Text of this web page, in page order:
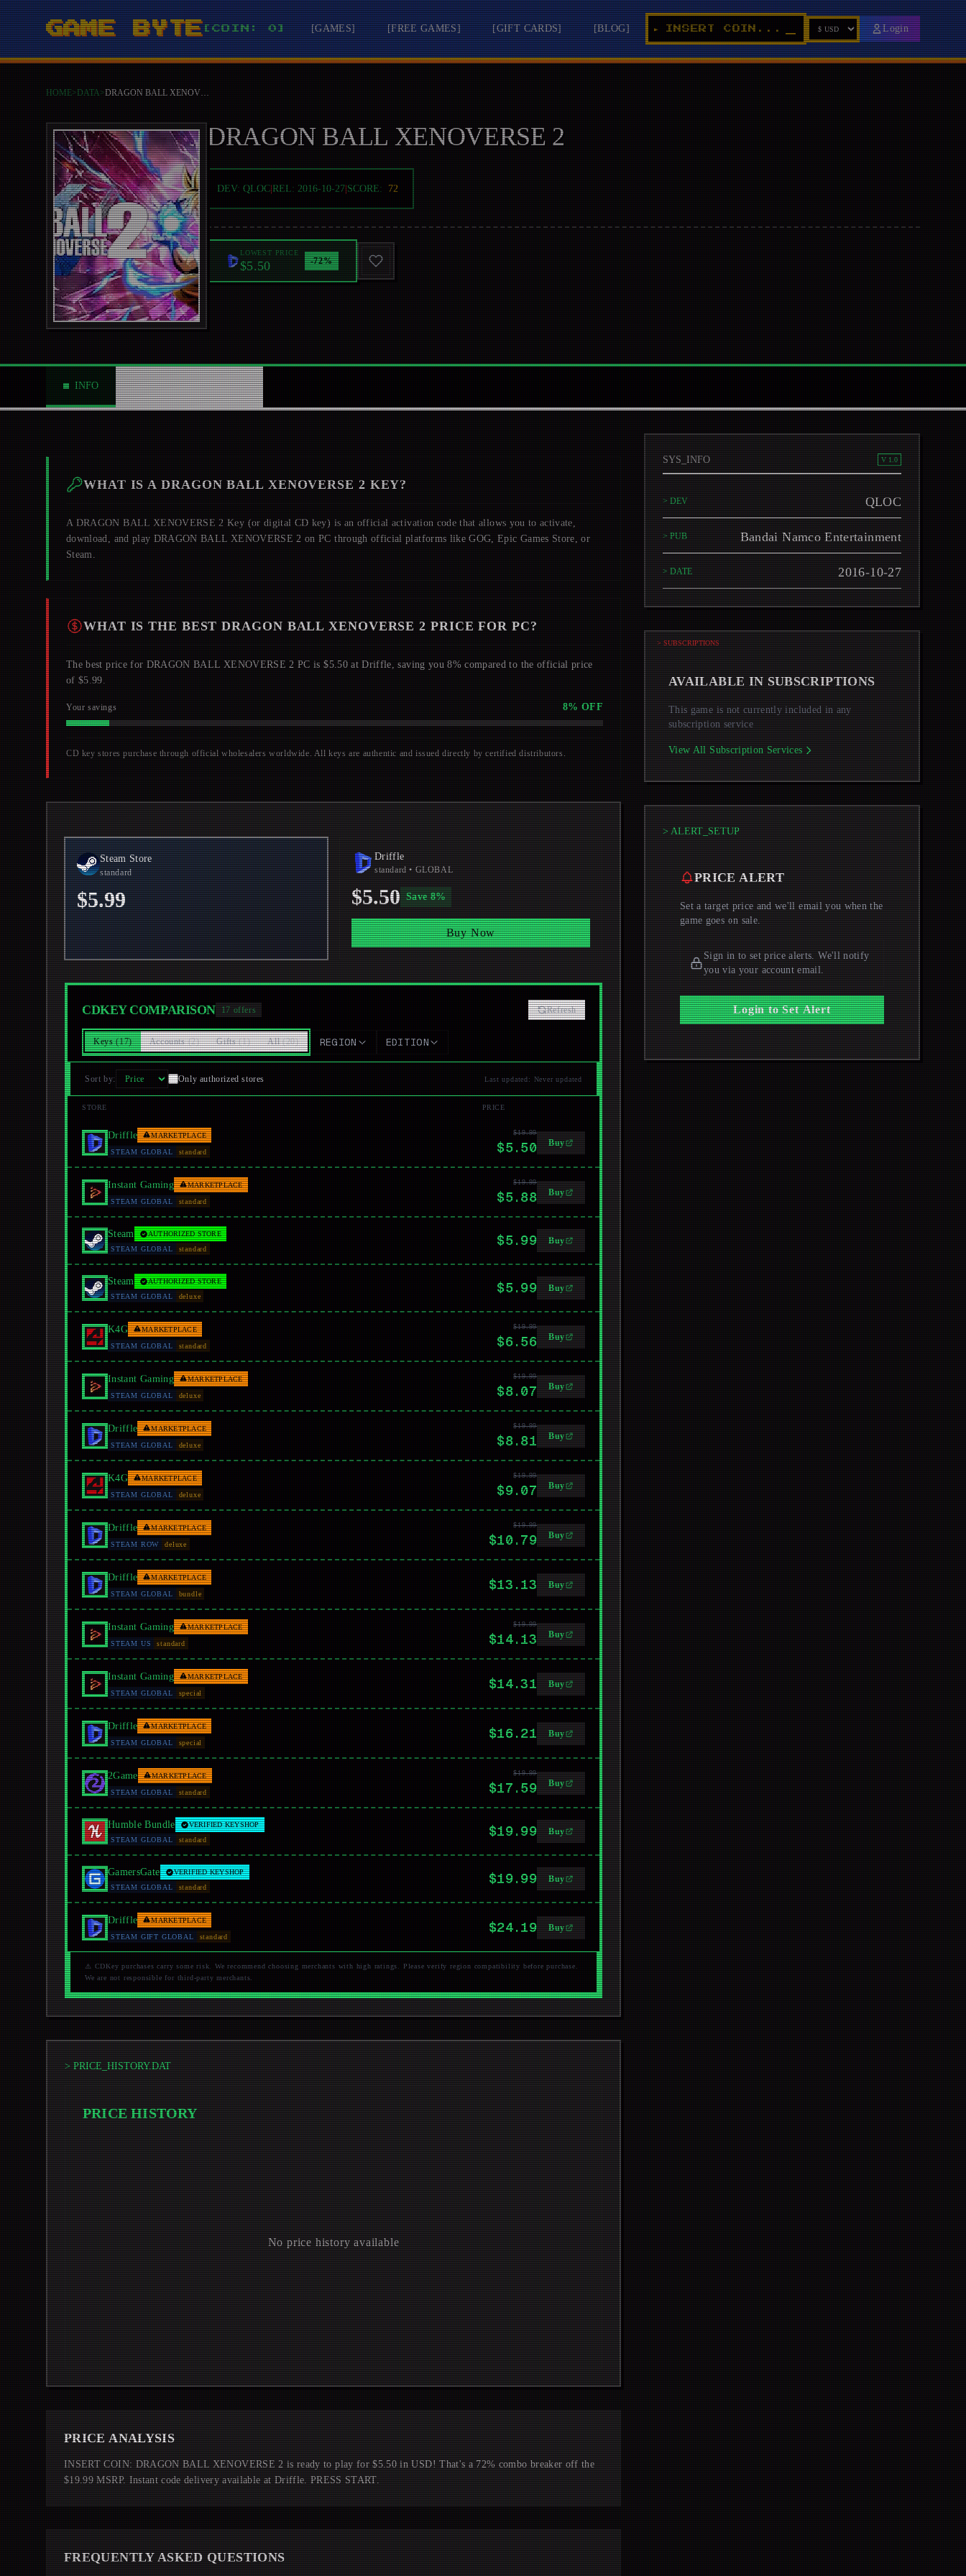
GAME BYTE[COIN: 0] [GAMES] [FREE GAMES] [GIFT CARDS] [BLOG] ► INSERT COIN... Login
HOME>DATA> DRAGON BALL XENOVERSE 2
DRAGON BALL XENOVERSE 2
DEV: QLOC| REL: 2016-10-27|SCORE: 72
LOWEST PRICE
$5.50 -72%
INFO ABOUT NEWS 0
WHAT IS ADRAGON BALL XENOVERSE 2 KEY?
A DRAGON BALL XENOVERSE 2 Key (or digital CD key) is an official activation code that allows you to activate,
download, and play DRAGON BALL XENOVERSE 2 on PC through official platforms like GOG, Epic Games Store, or
Steam.
WHAT IS THE BESTDRAGON BALL XENOVERSE 2 PRICE FOR PC?
The best price for DRAGON BALL XENOVERSE 2 PC is $5.50 at Driffle, saving you 8% compared to the official price
of $5.99.
Your savings 8% OFF
CD key stores purchase through official wholesalers worldwide. All keys are authentic and issued directly by certified distributors.
Steam Store
standard
$5.99
Driffle
standard • GLOBAL
$5.50 Save 8%
Buy Now
CDKEY COMPARISON 17 offers Refresh
Keys (17) Accounts (2) Gifts (1) All (20) REGION EDITION
Sort by: Only authorized stores Last updated: Never updated
STORE PRICE
Driffle MARKETPLACE
STEAM GLOBAL standard
$19.99
$5.50 Buy
Instant Gaming MARKETPLACE
STEAM GLOBAL standard
$19.99
$5.88 Buy
Steam
AUTHORIZED STORE
STEAM GLOBAL
standard
$5.99 Buy
Steam
AUTHORIZED STORE
STEAM GLOBAL
deluxe
$5.99 Buy
K4G MARKETPLACE
STEAM GLOBAL standard
$19.99
$6.56 Buy
Instant Gaming MARKETPLACE
STEAM GLOBAL deluxe
$19.99
$8.07 Buy
Driffle MARKETPLACE
STEAM GLOBAL deluxe
$19.99
$8.81 Buy
K4G MARKETPLACE
STEAM GLOBAL deluxe
$19.99
$9.07 Buy
Driffle MARKETPLACE
STEAM ROW deluxe
$19.99
$10.79 Buy
Driffle MARKETPLACE
STEAM GLOBAL bundle
$13.13 Buy
Instant Gaming MARKETPLACE
STEAM US standard
$19.99
$14.13 Buy
Instant Gaming MARKETPLACE
STEAM GLOBAL special
$14.31 Buy
Driffle MARKETPLACE
STEAM GLOBAL special
$16.21 Buy
2Game MARKETPLACE
STEAM GLOBAL standard
$19.99
$17.59 Buy
Humble Bundle
VERIFIED KEYSHOP
STEAM GLOBAL
standard
$19.99 Buy
GamersGate
VERIFIED KEYSHOP
STEAM GLOBAL
standard
$19.99 Buy
Driffle MARKETPLACE
STEAM GIFT GLOBAL standard
$24.19 Buy
⚠️ CDKey purchases carry some risk. We recommend choosing merchants with high ratings. Please verify region compatibility before purchase.
We are not responsible for third-party merchants.
> PRICE_HISTORY.DAT
PRICE HISTORY
No price history available
PRICE ANALYSIS
INSERT COIN: DRAGON BALL XENOVERSE 2 is ready to play for $5.50 in USD! That's a 72% combo breaker off the
$19.99 MSRP. Instant code delivery available at Driffle. PRESS START.
FREQUENTLY ASKED QUESTIONS
SYS_INFO V 1.0
> DEV QLOC
> PUB Bandai Namco Entertainment
> DATE 2016-10-27
> SUBSCRIPTIONS
AVAILABLE IN SUBSCRIPTIONS
This game is not currently included in any
subscription service
View All Subscription Services
> ALERT_SETUP
PRICE ALERT
Set a target price and we'll email you when the
game goes on sale.
Sign in to set price alerts. We'll notify
you via your account email.
Login to Set Alert